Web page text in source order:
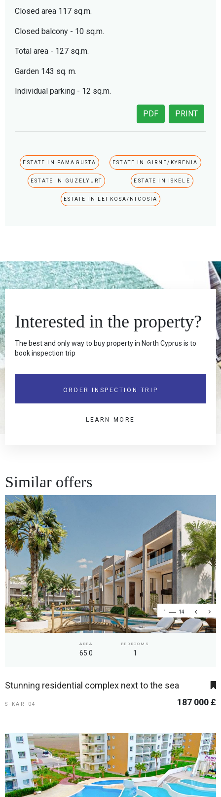
Closed area 117 sq.m.
Closed balcony - 10 sq.m.
Total area - 127 sq.m.
Garden 143 sq. m.
Individual parking - 12 sq.m.
PRINT
PDF
ESTATE IN FAMAGUSTA ESTATE IN GIRNE/KYRENIA
ESTATE IN GUZELYURT ESTATE IN ISKELE
ESTATE IN LEFKOSA/NICOSIA
Interested in the property?
The best and only way to buy property in North Cyprus is to
book inspection trip
ORDER INSPECTION TRIP
LEARN MORE
Similar offers
1 14
AREA
65.0
BEDROOMS
1
Stunning residential complex next to the sea
S-KAR-04 187 000 £